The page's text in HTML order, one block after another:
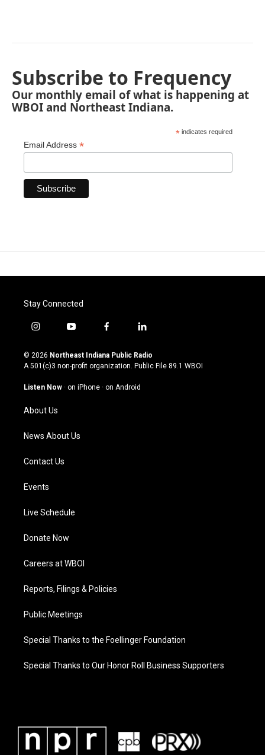
Subscribe to Frequency
Our monthly email of what is happening at
WBOI and Northeast Indiana.
* indicates required
Email Address *
Stay Connected
i
s
t
g
a
m
y
u
t
u
b
f
c
e
o
l
n
k
© 2026 Northeast Indiana Public Radio
A 501(c)3 non-profit organization. Public File 89.1 WBOI
Listen Now · on iPhone · on Android
About Us
News About Us
Contact Us
Events
Live Schedule
Donate Now
Careers at WBOI
Reports, Filings & Policies
Public Meetings
Special Thanks to the Foellinger Foundation
Special Thanks to Our Honor Roll Business Supporters